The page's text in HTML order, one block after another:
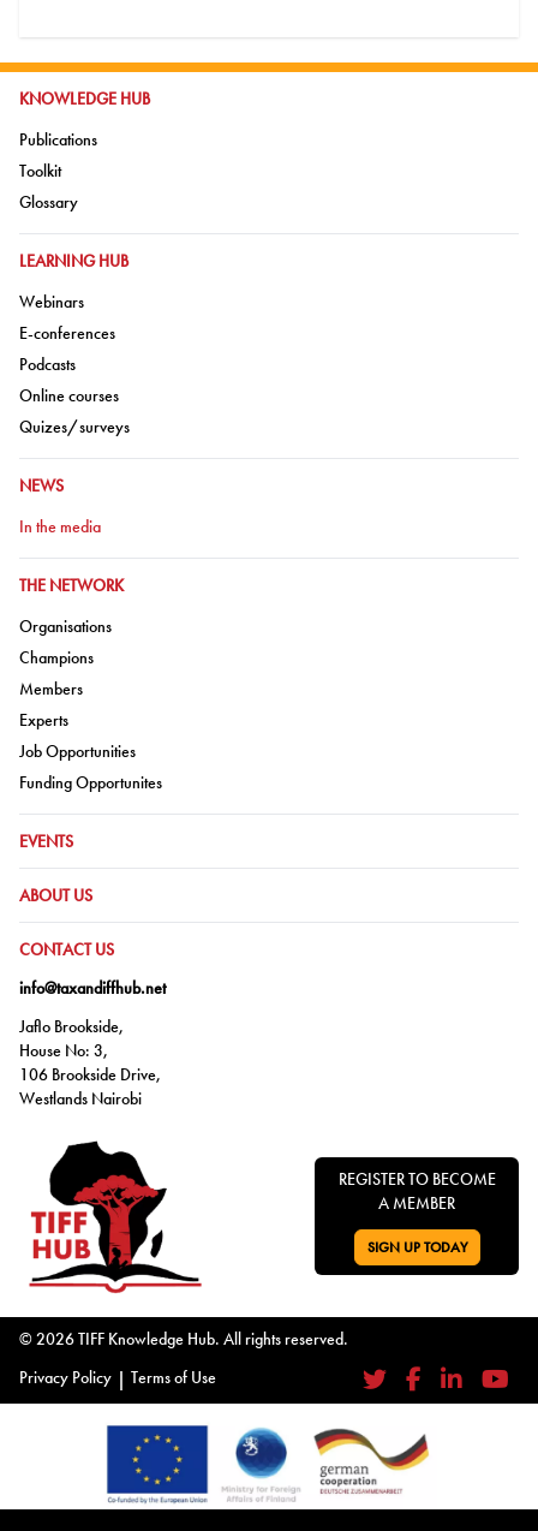
GO TO:
KNOWLEDGE HUB
Go to:
Publications
Go to:
Toolkit
Go to:
Glossary
GO TO:
LEARNING HUB
Go to:
Webinars
Go to:
E-conferences
Go to:
Podcasts
Go to:
Online courses
Go to:
Quizes/surveys
GO TO:
NEWS
Go to:
In the media
GO TO:
THE NETWORK
Go to:
Organisations
Go to:
Champions
Go to:
Members
Go to:
Experts
Go to:
Job Opportunities
Go to:
Funding Opportunites
GO TO:
EVENTS
GO TO:
ABOUT US
GO TO:
CONTACT US
info@taxandiffhub.net
Jaflo Brookside,
House No: 3,
106 Brookside Drive,
Westlands Nairobi
REGISTER TO BECOME
A MEMBER
GO TO:
SIGN UP TODAY
© 2026 TIFF Knowledge Hub. All rights reserved.
Privacy Policy | Terms of Use TwitterFacebookLinkedIn